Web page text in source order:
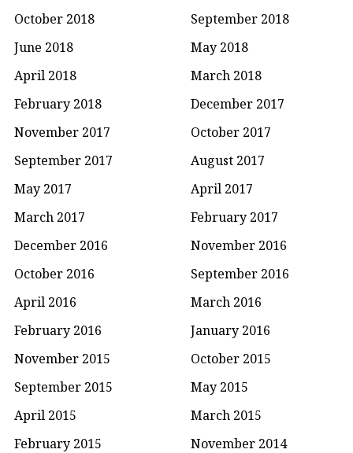
October 2018
September 2018
June 2018
May 2018
April 2018
March 2018
February 2018
December 2017
November 2017
October 2017
September 2017
August 2017
May 2017
April 2017
March 2017
February 2017
December 2016
November 2016
October 2016
September 2016
April 2016
March 2016
February 2016
January 2016
November 2015
October 2015
September 2015
May 2015
April 2015
March 2015
February 2015
November 2014